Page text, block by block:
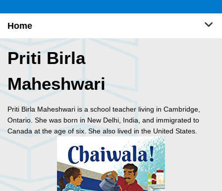
Home
Priti Birla
Maheshwari
Priti Birla Maheshwari is a school teacher living in Cambridge,
Ontario. She was born in New Delhi, India, and immigrated to
Canada at the age of six. She also lived in the United States.